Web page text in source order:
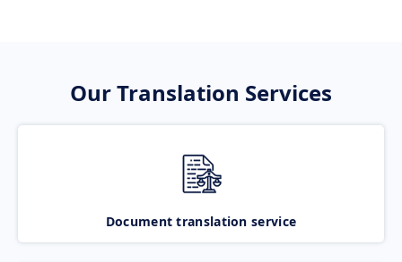
Our Translation Services
Document translation service